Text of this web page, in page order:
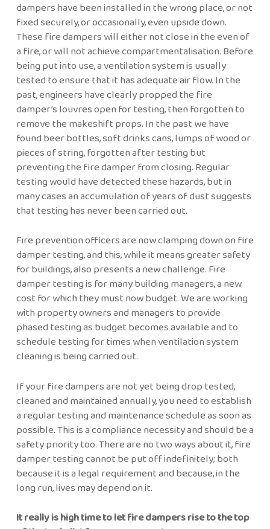
dampers have been installed in the wrong place, or not
fixed securely, or occasionally, even upside down.
These fire dampers will either not close in the even of
a fire, or will not achieve compartmentalisation. Before
being put into use, a ventilation system is usually
tested to ensure that it has adequate air flow. In the
past, engineers have clearly propped the fire
damper’s louvres open for testing, then forgotten to
remove the makeshift props. In the past we have
found beer bottles, soft drinks cans, lumps of wood or
pieces of string, forgotten after testing but
preventing the fire damper from closing. Regular
testing would have detected these hazards, but in
many cases an accumulation of years of dust suggests
that testing has never been carried out.
Fire prevention officers are now clamping down on fire
damper testing, and this, while it means greater safety
for buildings, also presents a new challenge. Fire
damper testing is for many building managers, a new
cost for which they must now budget. We are working
with property owners and managers to provide
phased testing as budget becomes available and to
schedule testing for times when ventilation system
cleaning is being carried out.
If your fire dampers are not yet being drop tested,
cleaned and maintained annually, you need to establish
a regular testing and maintenance schedule as soon as
possible. This is a compliance necessity and should be a
safety priority too. There are no two ways about it, fire
damper testing cannot be put off indefinitely; both
because it is a legal requirement and because, in the
long run, lives may depend on it.
It really is high time to let fire dampers rise to the top